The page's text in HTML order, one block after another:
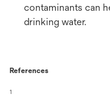
contaminants can
drinking water.
References
1